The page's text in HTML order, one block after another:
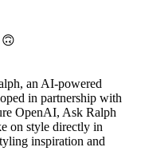
🙃
an AI-powered
in partnership with
OpenAI, Ask Ralph
on style directly in
inspiration and